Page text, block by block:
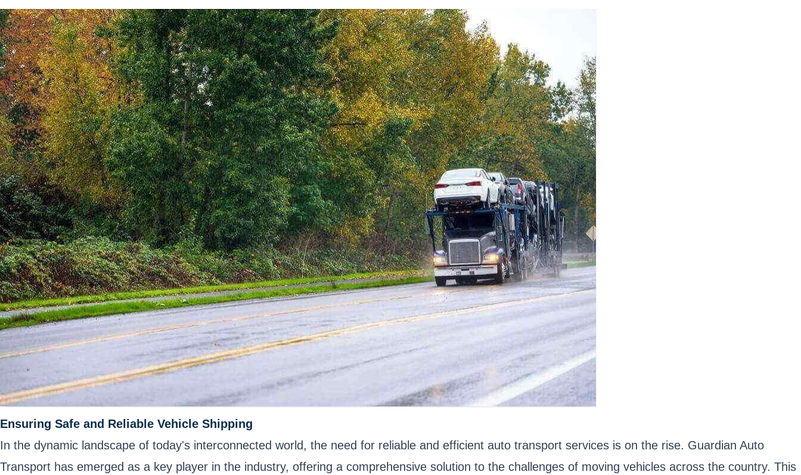
Ensuring Safe and Reliable Vehicle Shipping
In the dynamic landscape of today's interconnected world, the need for reliable and efficient auto transport services is on the rise. Guardian Auto
Transport has emerged as a key player in the industry, offering a comprehensive solution to the challenges of moving vehicles across the country. This